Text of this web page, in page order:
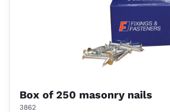
Box of 250 masonry nails
3862